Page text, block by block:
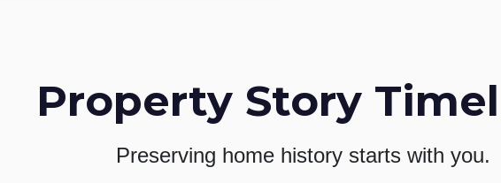
Property Story
Preserving home history starts with you.